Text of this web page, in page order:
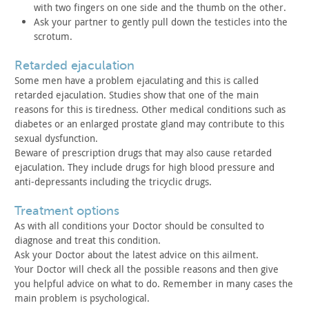
with two fingers on one side and the thumb on the other.
Ask your partner to gently pull down the testicles into the
scrotum.
retarded ejaculation
Some men have a problem ejaculating and this is called
retarded ejaculation. Studies show that one of the main
reasons for this is tiredness. Other medical conditions such as
diabetes or an enlarged prostate gland may contribute to this
sexual dysfunction.
Beware of prescription drugs that may also cause retarded
ejaculation. They include drugs for high blood pressure and
anti-depressants including the tricyclic drugs.
treatment options
As with all conditions your Doctor should be consulted to
diagnose and treat this condition.
Ask your Doctor about the latest advice on this ailment.
Your Doctor will check all the possible reasons and then give
you helpful advice on what to do. Remember in many cases the
main problem is psychological.